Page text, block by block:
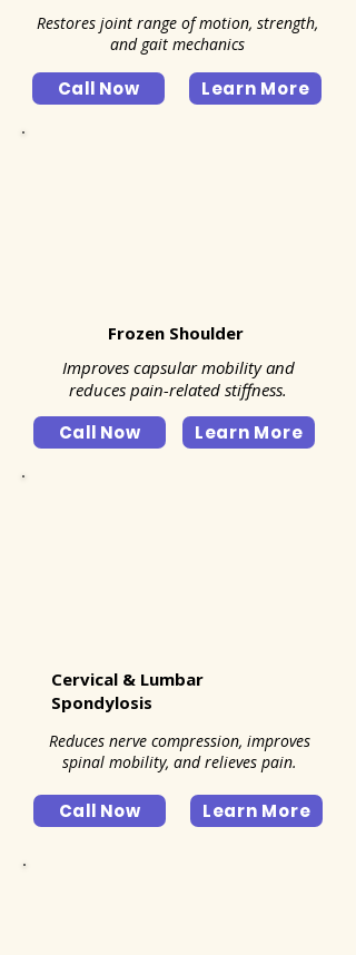
Restores joint range of motion, strength,
and gait mechanics
Call Now Learn More
Frozen Shoulder
Improves capsular mobility and
reduces pain-related stiffness.
Call Now Learn More
Cervical & Lumbar
Spondylosis
Reduces nerve compression, improves
spinal mobility, and relieves pain.
Call Now Learn More